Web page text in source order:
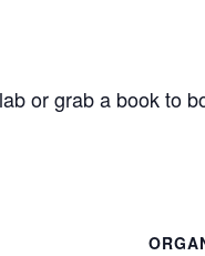
or grab a book to